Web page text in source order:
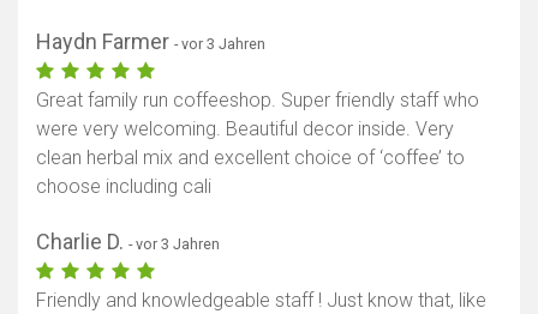
Haydn Farmer - vor 3 Jahren
Great family run coffeeshop. Super friendly staff who
were very welcoming. Beautiful decor inside. Very
clean herbal mix and excellent choice of ‘coffee’ to
choose including cali
Charlie D. - vor 3 Jahren
Friendly and knowledgeable staff ! Just know that, like